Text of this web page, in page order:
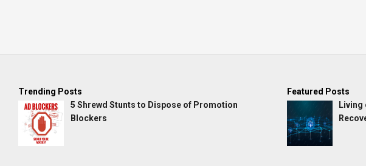
Trending Posts
5 Shrewd Stunts to Dispose of Promotion
Blockers
Featured Posts
Living